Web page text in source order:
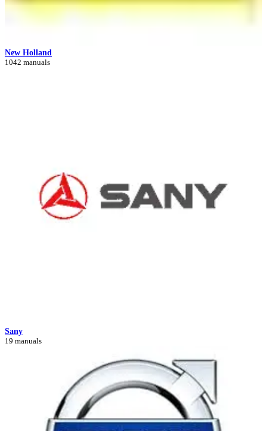
New Holland
1042 manuals
Sany
19 manuals